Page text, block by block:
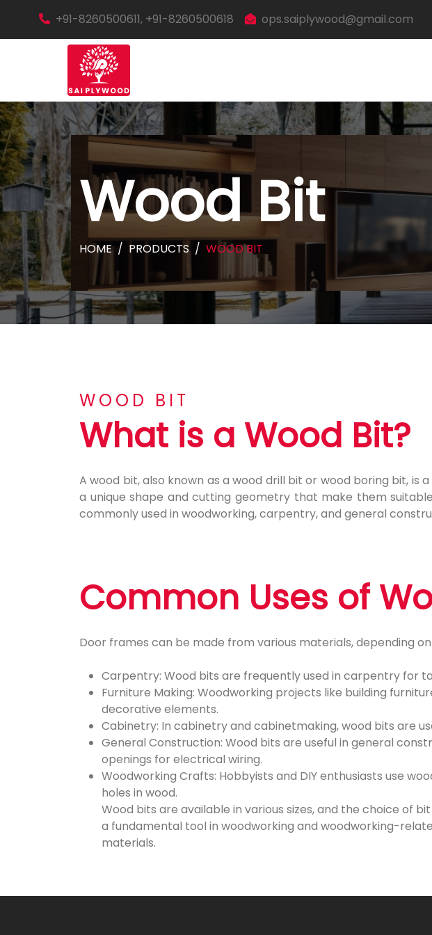
+91-8260500611, +91-8260500618 ops.saiplywood@gmail.com
Wood Bit
HOME PRODUCTS WOOD BIT
WOOD BIT
What is a Wood Bit?
A wood bit, also known as a wood drill bit or wood boring bit, is
a unique shape and cutting geometry that make them
commonly used in woodworking, carpentry, and general
Common Uses of
Door frames can be made from various materials, depending
Carpentry: Wood bits are frequently used in carpentry for
Furniture Making: Woodworking projects like building
decorative elements.
Cabinetry: In cabinetry and cabinetmaking, wood bits are
General Construction: Wood bits are useful in general
openings for electrical wiring.
Woodworking Crafts: Hobbyists and DIY enthusiasts use
holes in wood.
Wood bits are available in various sizes, and the choice of
a fundamental tool in woodworking and woodworking-
materials.